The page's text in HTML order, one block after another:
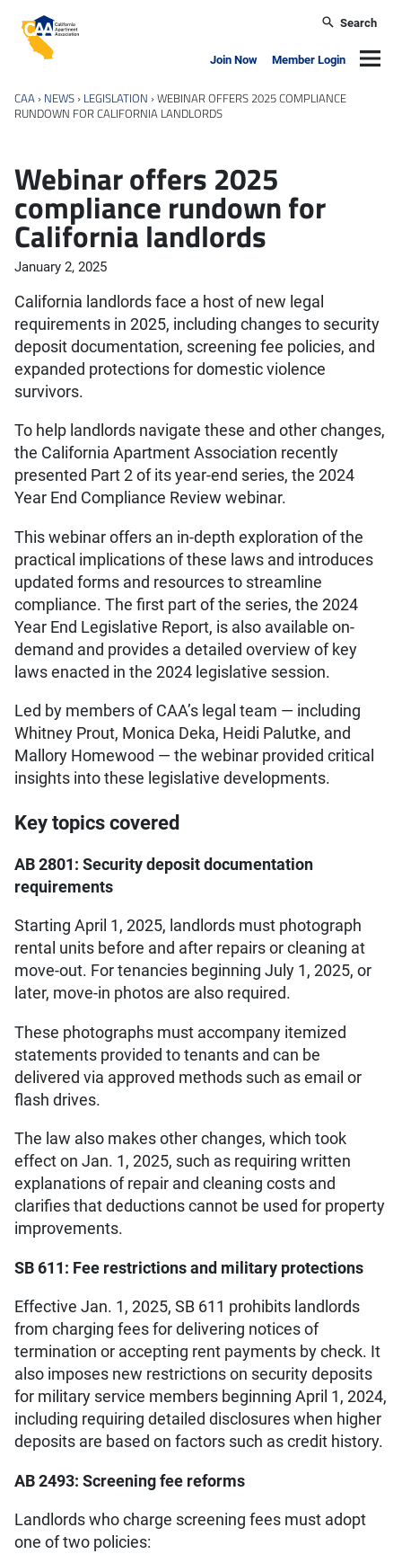
California Apartment Association
Search
Join Now Member Login
CAA › NEWS › LEGISLATION ›WEBINAR OFFERS 2025 COMPLIANCE
RUNDOWN FOR CALIFORNIA LANDLORDS
Webinar offers 2025
compliance rundown for
California landlords
January 2, 2025
California landlords face a host of new legal
requirements in 2025, including changes to security
deposit documentation, screening fee policies, and
expanded protections for domestic violence
survivors.
To help landlords navigate these and other changes,
the California Apartment Association recently
presented Part 2 of its year-end series, the 2024
Year End Compliance Review webinar.
This webinar offers an in-depth exploration of the
practical implications of these laws and introduces
updated forms and resources to streamline
compliance. The first part of the series, the 2024
Year End Legislative Report, is also available on-
demand and provides a detailed overview of key
laws enacted in the 2024 legislative session.
Led by members of CAA’s legal team — including
Whitney Prout, Monica Deka, Heidi Palutke, and
Mallory Homewood — the webinar provided critical
insights into these legislative developments.
Key topics covered
AB 2801: Security deposit documentation
requirements
Starting April 1, 2025, landlords must photograph
rental units before and after repairs or cleaning at
move-out. For tenancies beginning July 1, 2025, or
later, move-in photos are also required.
These photographs must accompany itemized
statements provided to tenants and can be
delivered via approved methods such as email or
flash drives.
The law also makes other changes, which took
effect on Jan. 1, 2025, such as requiring written
explanations of repair and cleaning costs and
clarifies that deductions cannot be used for property
improvements.
SB 611: Fee restrictions and military protections
Effective Jan. 1, 2025, SB 611 prohibits landlords
from charging fees for delivering notices of
termination or accepting rent payments by check. It
also imposes new restrictions on security deposits
for military service members beginning April 1, 2024,
including requiring detailed disclosures when higher
deposits are based on factors such as credit history.
AB 2493: Screening fee reforms
Landlords who charge screening fees must adopt
one of two policies: